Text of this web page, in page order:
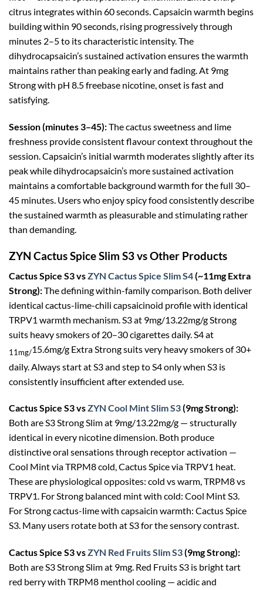
citrus integrates within 60 seconds. Capsaicin warmth begins
building within 90 seconds, rising progressively through
minutes 2–5 to its characteristic intensity. The
dihydrocapsaicin’s sustained activation ensures the warmth
maintains rather than peaking early and fading. At 9mg
Strong with pH 8.5 freebase nicotine, onset is fast and
satisfying.
Session (minutes 3–45):The cactus sweetness and lime
freshness provide consistent flavour context throughout the
session. Capsaicin’s initial warmth moderates slightly after its
peak while dihydrocapsaicin’s more sustained activation
maintains a comfortable background warmth for the full 30–
45 minutes. Users who enjoy spicy food consistently describe
the sustained warmth as pleasurable and stimulating rather
than demanding.
ZYN Cactus Spice Slim S3 vs Other Products
Cactus Spice S3 vsZYN Cactus Spice Slim S4(~11mg Extra
Strong):The defining within-family comparison. Both deliver
identical cactus-lime-chili capsaicinoid profile with identical
TRPV1 warmth mechanism. S3 at 9mg/13.22mg/g Strong
suits heavy smokers of 20–30 cigarettes daily. S4 at
11mg/15.6mg/g Extra Strong suits very heavy smokers of 30+
daily. Always start at S3 and step to S4 only when S3 is
consistently insufficient after extended use.
Cactus Spice S3 vsZYN Cool Mint Slim S3(9mg Strong):
Both are S3 Strong Slim at 9mg/13.22mg/g — structurally
identical in every nicotine dimension. Both produce
distinctive oral sensations through receptor activation —
Cool Mint via TRPM8 cold, Cactus Spice via TRPV1 heat.
These are physiological opposites: cold vs warm, TRPM8 vs
TRPV1. For Strong balanced mint with cold: Cool Mint S3.
For Strong cactus-lime with capsaicin warmth: Cactus Spice
S3. Many users rotate both at S3 for the sensory contrast.
Cactus Spice S3 vsZYN Red Fruits Slim S3(9mg Strong):
Both are S3 Strong Slim at 9mg. Red Fruits S3 is bright tart
red berry with TRPM8 menthol cooling — acidic and